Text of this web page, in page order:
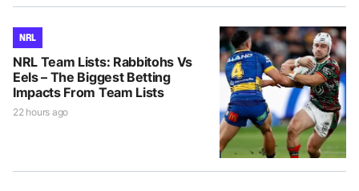
NRL
NRL Team Lists: Rabbitohs Vs
Eels – The Biggest Betting
Impacts From Team Lists
22 hours ago